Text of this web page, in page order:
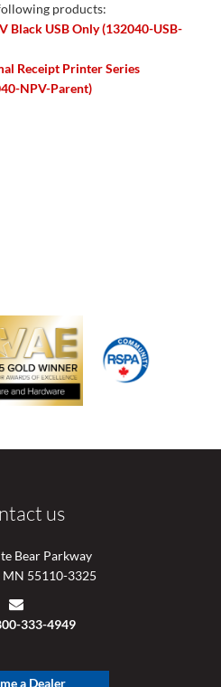
products:
Black USB Only (132040-USB-
Receipt Printer Series
NPV-Parent)
us
Bear Parkway
MN 55110-3325
333-4949
a Dealer